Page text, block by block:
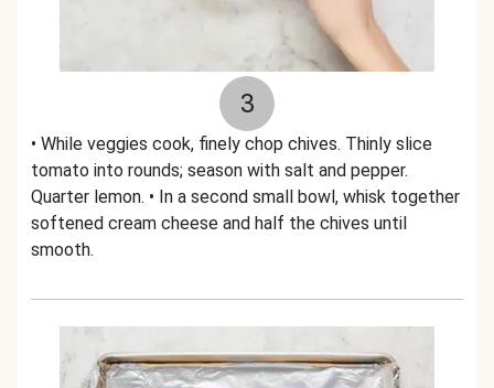
3
• While veggies cook, finely chop chives. Thinly slice
tomato into rounds; season with salt and pepper.
Quarter lemon. • In a second small bowl, whisk together
softened cream cheese and half the chives until
smooth.